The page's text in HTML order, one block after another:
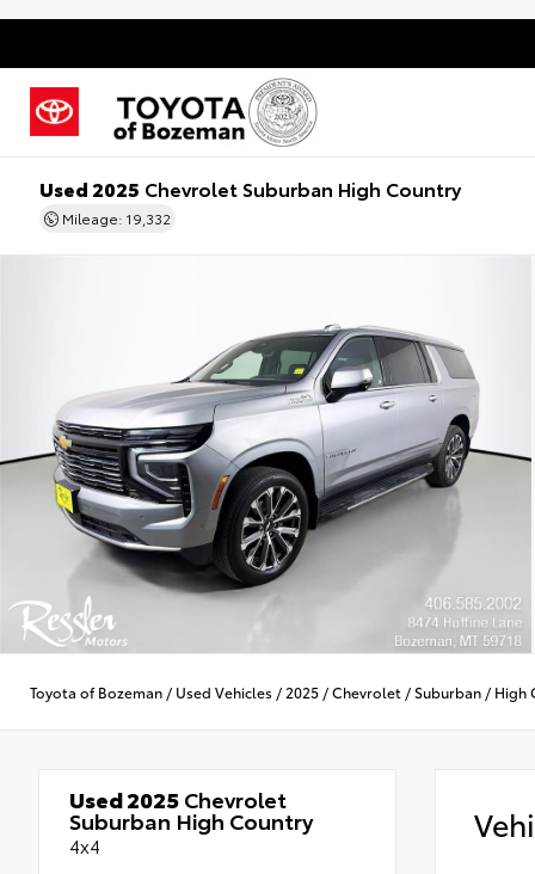
Used 2025 Chevrolet Suburban High Country
Mileage: 19,332
Toyota of Bozeman / Used Vehicles / 2025 /Chevrolet /Suburban / High
Used 2025Chevrolet
Suburban High Country
4x4